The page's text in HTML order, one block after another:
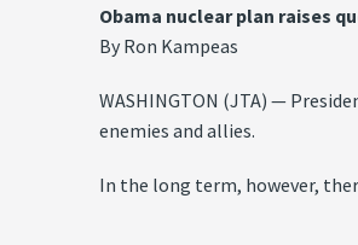
Obama nuclear plan raises
By Ron Kampeas
WASHINGTON (JTA) —
enemies and allies.
In the long term, however,